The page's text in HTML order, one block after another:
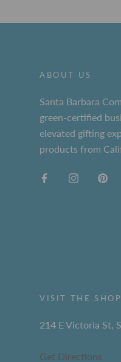
ABOUT US
Santa Barbara
green-certified
elevated gifting
products from
VISIT THE SHOP
214 E Victoria St,
Get Directions